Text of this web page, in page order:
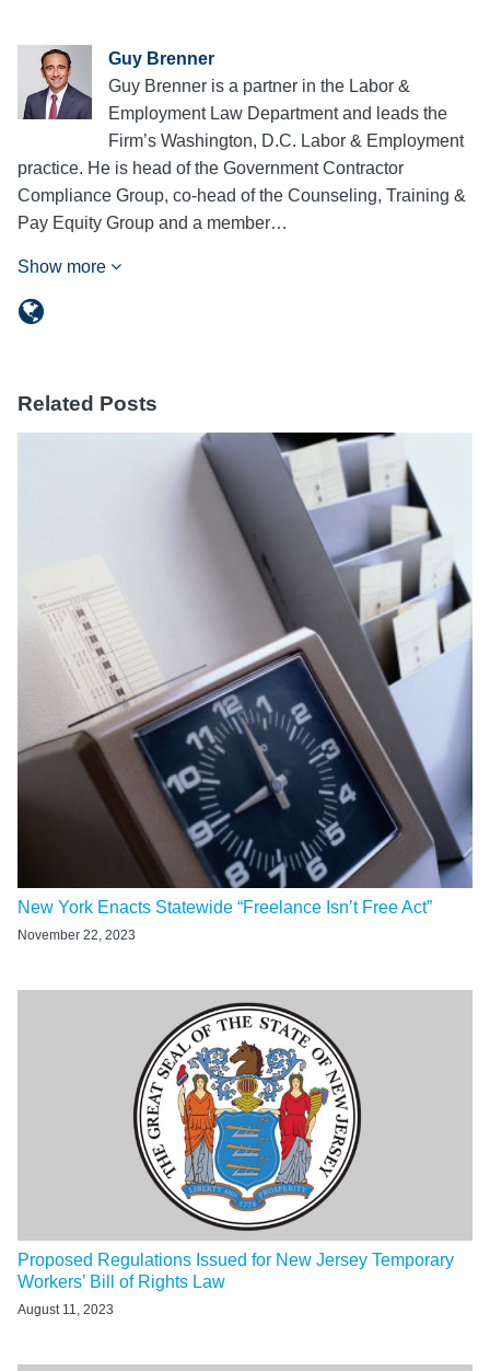
Guy Brenner
Guy Brenner is a partner in the Labor &
Employment Law Department and leads the
Firm’s Washington, D.C. Labor & Employment
practice. He is head of the Government Contractor
Compliance Group, co-head of the Counseling, Training &
Pay Equity Group and a member…
Show more
Related Posts
New York Enacts Statewide “Freelance Isn’t Free Act”
November 22, 2023
Proposed Regulations Issued for New Jersey Temporary
Workers’ Bill of Rights Law
August 11, 2023